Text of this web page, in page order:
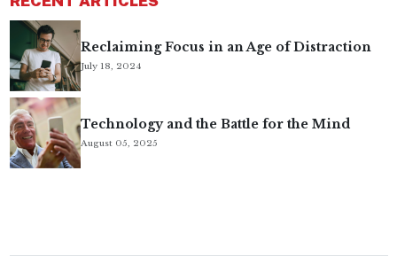
Reclaiming Focus in an Age of Distraction
July 18, 2024
Technology and the Battle for the Mind
August 05, 2025